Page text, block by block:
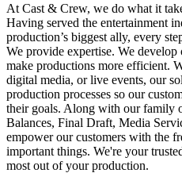
At Cast & Crew, we do what it
Having served the entertainment
production’s biggest ally, every
We provide expertise. We
make productions more efficient.
digital media, or live events, our
production processes so our
their goals. Along with our
Balances, Final Draft, Media
empower our customers with the
important things. We're your
most out of your production.